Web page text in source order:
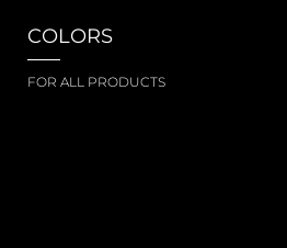
COLORS
FOR ALL PRODUCTS